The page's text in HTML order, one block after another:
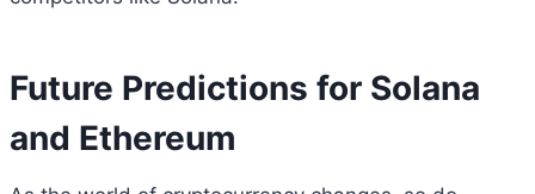
Future Predictions for Solana
and Ethereum